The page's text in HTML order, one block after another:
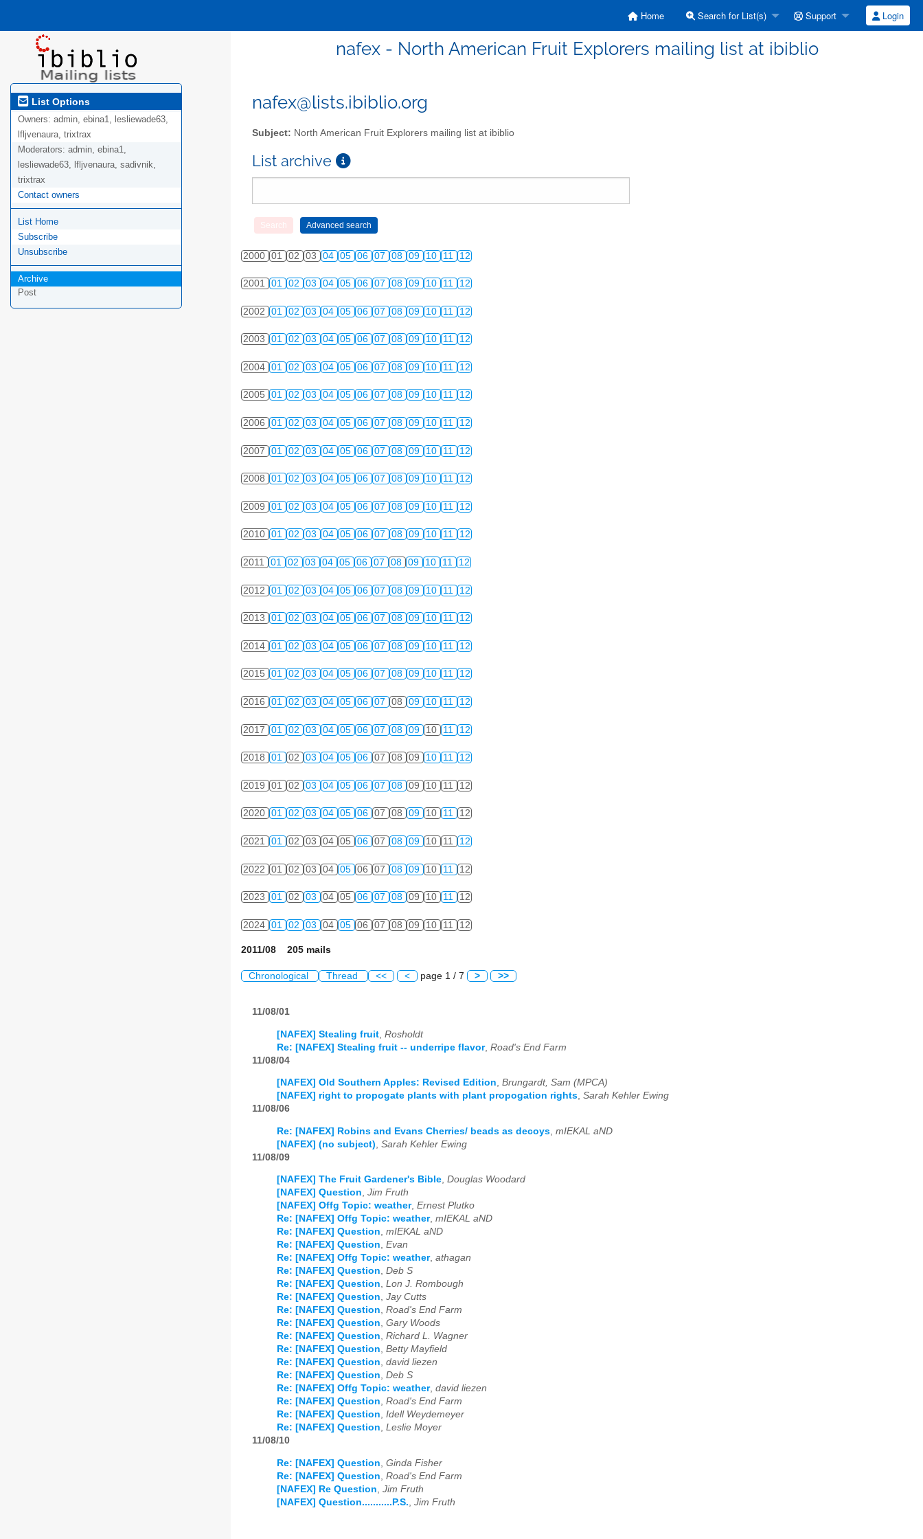
Home Search for List(s) Support Login
nafex - North American Fruit Explorers mailing list at ibiblio
List Options
Owners: admin, ebina1, lesliewade63,
lfljvenaura, trixtrax
Moderators: admin, ebina1,
lesliewade63, lfljvenaura, sadivnik,
trixtrax
Contact owners
List Home
Subscribe
Unsubscribe
Archive
Post
nafex@lists.ibiblio.org
Subject: North American Fruit Explorers mailing list at ibiblio
List archive
2000 01 02 03 04 05 06 07 08 09 10 11 12
2001 01 02 03 04 05 06 07 08 09 10 11 12
2002 01 02 03 04 05 06 07 08 09 10 11 12
2003 01 02 03 04 05 06 07 08 09 10 11 12
2004 01 02 03 04 05 06 07 08 09 10 11 12
2005 01 02 03 04 05 06 07 08 09 10 11 12
2006 01 02 03 04 05 06 07 08 09 10 11 12
2007 01 02 03 04 05 06 07 08 09 10 11 12
2008 01 02 03 04 05 06 07 08 09 10 11 12
2009 01 02 03 04 05 06 07 08 09 10 11 12
2010 01 02 03 04 05 06 07 08 09 10 11 12
2011 01 02 03 04 05 06 07 08 09 10 11 12
2012 01 02 03 04 05 06 07 08 09 10 11 12
2013 01 02 03 04 05 06 07 08 09 10 11 12
2014 01 02 03 04 05 06 07 08 09 10 11 12
2015 01 02 03 04 05 06 07 08 09 10 11 12
2016 01 02 03 04 05 06 07 08 09 10 11 12
2017 01 02 03 04 05 06 07 08 09 10 11 12
2018 01 02 03 04 05 06 07 08 09 10 11 12
2019 01 02 03 04 05 06 07 08 09 10 11 12
2020 01 02 03 04 05 06 07 08 09 10 11 12
2021 01 02 03 04 05 06 07 08 09 10 11 12
2022 01 02 03 04 05 06 07 08 09 10 11 12
2023 01 02 03 04 05 06 07 08 09 10 11 12
2024 01 02 03 04 05 06 07 08 09 10 11 12
2011/08 205 mails
Chronological Thread << < page 1 / 7 > >>
11/08/01
[NAFEX] Stealing fruit Rosholdt
Re: [NAFEX] Stealing fruit -- underripe flavor, Road's End Farm
11/08/04
[NAFEX] Old Southern Apples: Revised Edition, Brungardt, Sam (MPCA)
[NAFEX] right to propogate plants with plant propogation rights, Sarah Kehler Ewing
11/08/06
Re: [NAFEX] Robins and Evans Cherries/ beads as decoys mIEKAL aND
[NAFEX] (no subject) Sarah Kehler Ewing
11/08/09
[NAFEX] The Fruit Gardener's Bible, Douglas Woodard
[NAFEX] Question, Jim Fruth
[NAFEX] Offg Topic: weather, Ernest Plutko
Re: [NAFEX] Offg Topic: weather, mIEKAL aND
Re: [NAFEX] Question, mIEKAL aND
Re: [NAFEX] Question, Evan
Re: [NAFEX] Offg Topic: weather, athagan
Re: [NAFEX] Question, Deb S
Re: [NAFEX] Question, Lon J. Rombough
Re: [NAFEX] Question, Jay Cutts
Re: [NAFEX] Question, Road's End Farm
Re: [NAFEX] Question, Gary Woods
Re: [NAFEX] Question, Richard L. Wagner
Re: [NAFEX] Question, Betty Mayfield
Re: [NAFEX] Question, david liezen
Re: [NAFEX] Question, Deb S
Re: [NAFEX] Offg Topic: weather, david liezen
Re: [NAFEX] Question, Road's End Farm
Re: [NAFEX] Question, Idell Weydemeyer
Re: [NAFEX] Question, Leslie Moyer
11/08/10
Re: [NAFEX] Question Ginda Fisher
Re: [NAFEX] Question Road's End Farm
[NAFEX] Re Question Jim Fruth
[NAFEX] Question...........P.S. Jim Fruth